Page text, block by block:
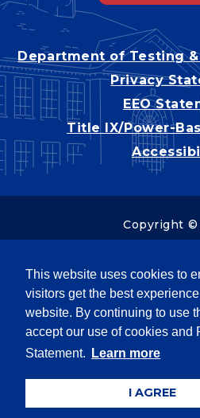
This website uses cookies to
visitors get the best
website. By continuing to use
accept our use of cookies and
Statement.
Learn more
I AGREE
Department of Testing
Privacy
EEO
Title IX/Power-
Copyright ©
Member of the
University